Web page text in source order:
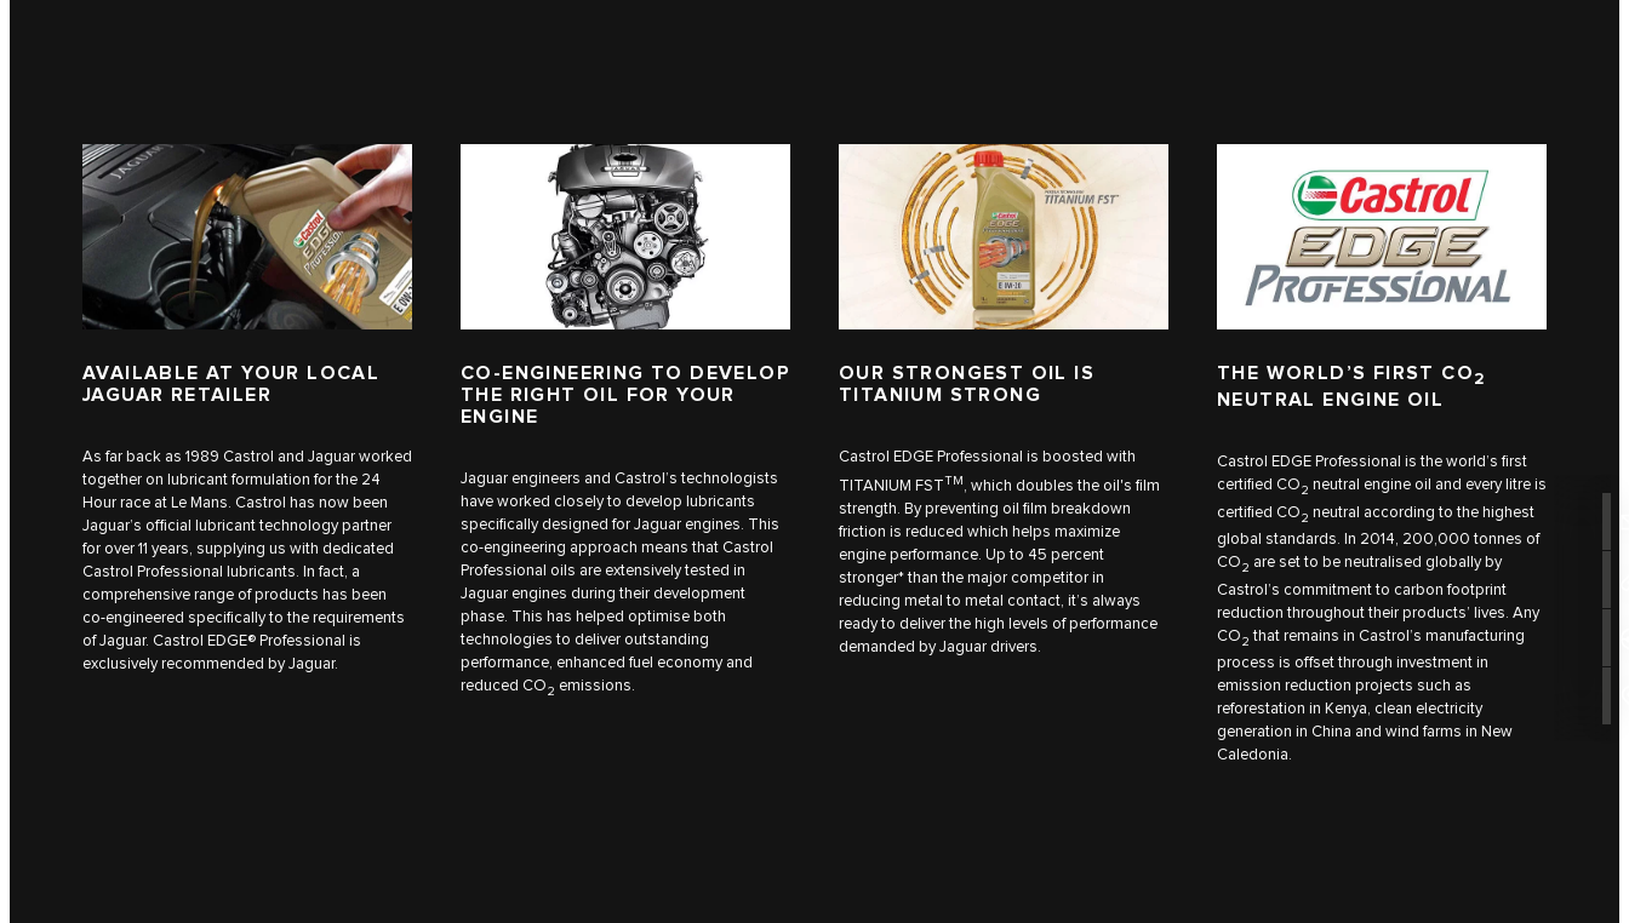
AVAILABLE AT YOUR LOCAL
JAGUAR RETAILER
As far back as 1989 Castrol and Jaguar worked
together on lubricant formulation for the 24
Hour race at Le Mans. Castrol has now been
Jaguar’s official lubricant technology partner
for over 11 years, supplying us with dedicated
Castrol Professional lubricants. In fact, a
comprehensive range of products has been
co-engineered specifically to the requirements
of Jaguar. Castrol EDGE® Professional is
exclusively recommended by Jaguar.
CO-ENGINEERING TO DEVELOP
THE RIGHT OIL FOR YOUR
ENGINE
Jaguar engineers and Castrol’s technologists
have worked closely to develop lubricants
specifically designed for Jaguar engines. This
co-engineering approach means that Castrol
Professional oils are extensively tested in
Jaguar engines during their development
phase. This has helped optimise both
technologies to deliver outstanding
performance, enhanced fuel economy and
reduced CO2 emissions.
OUR STRONGEST OIL IS
TITANIUM STRONG
Castrol EDGE Professional is boosted with
TITANIUM FSTTM, which doubles the oil's film
strength. By preventing oil film breakdown
friction is reduced which helps maximize
engine performance. Up to 45 percent
stronger* than the major competitor in
reducing metal to metal contact, it’s always
ready to deliver the high levels of performance
demanded by Jaguar drivers.
THE WORLD’S FIRST CO2
NEUTRAL ENGINE OIL
Castrol EDGE Professional is the world’s first
certified CO2 neutral engine oil and every litre is
certified CO2 neutral according to the highest
global standards. In 2014, 200,000 tonnes of
CO2 are set to be neutralised globally by
Castrol’s commitment to carbon footprint
reduction throughout their products’ lives. Any
CO2 that remains in Castrol’s manufacturing
process is offset through investment in
emission reduction projects such as
reforestation in Kenya, clean electricity
generation in China and wind farms in New
Caledonia.